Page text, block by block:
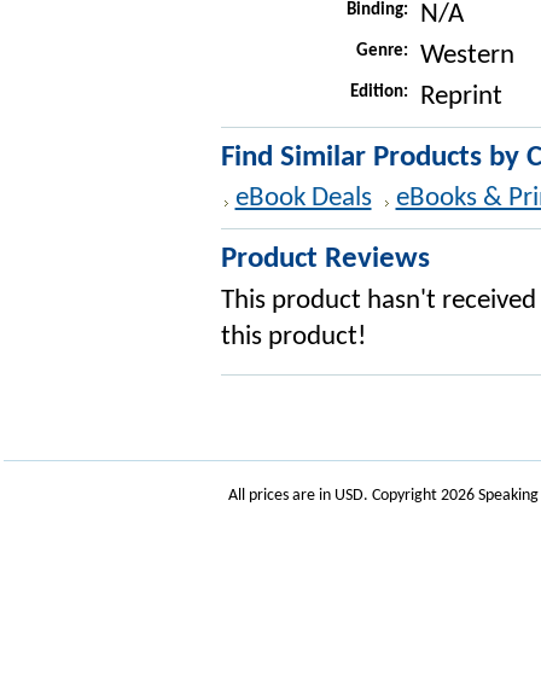
Binding: N/A
Genre: Western
Edition: Reprint
Find Similar Products by
eBook Deals eBooks &
Product Reviews
This product hasn't
this product!
All prices are in USD. Copyright 2026